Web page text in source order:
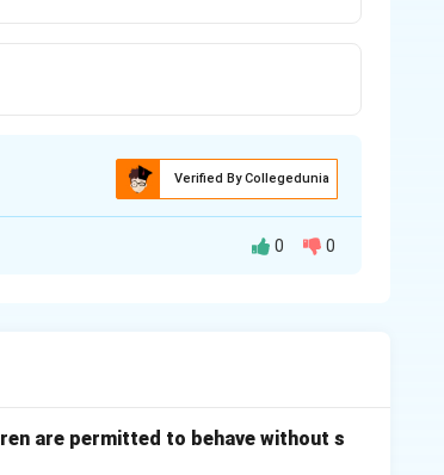
Verified By Collegedunia
0 0
are permitted to behave without s